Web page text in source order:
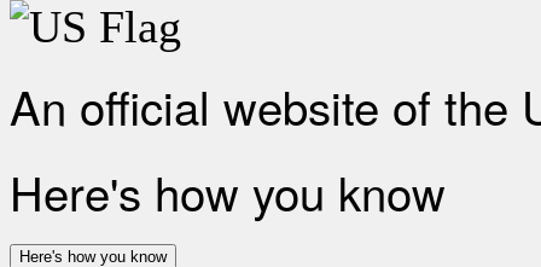
An official website of the
Here's how you know
Here's how you know